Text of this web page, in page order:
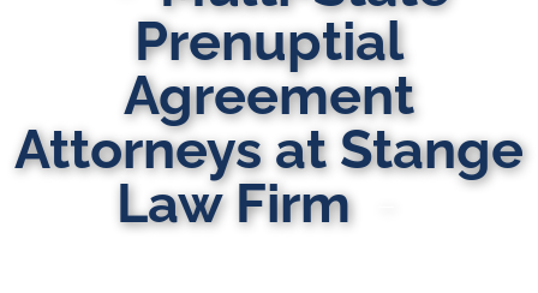
Prenuptial
Agreement
Attorneys at Stange
Law Firm